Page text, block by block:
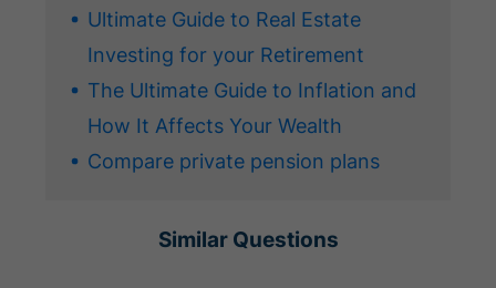
Ultimate Guide to Real Estate
Investing for your Retirement
The Ultimate Guide to Inflation and
How It Affects Your Wealth
Compare private pension plans
Similar Questions